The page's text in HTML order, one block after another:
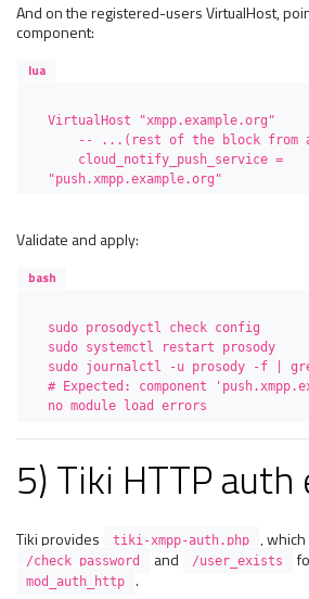
And on the registered-users VirtualHost,
component:
lua
VirtualHost "xmpp.example.org"
"push.xmpp.example.org"
Validate and apply:
bash
sudo prosodyctl check config
sudo systemctl restart prosody
sudo journalctl -u prosody -f |
# Expected: component
no module load errors
5) Tiki HTTP
Tiki provides tiki-xmpp-auth.php ,
/check_password and /user_exists
mod_auth_http .